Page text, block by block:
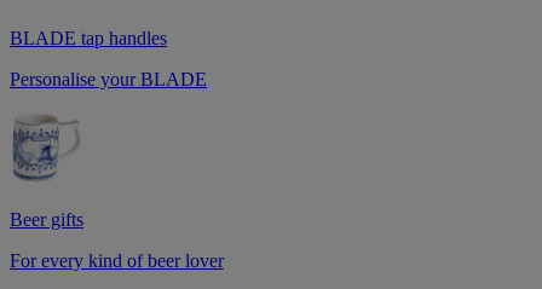
BLADE tap handles
Personalise your BLADE
Beer gifts
For every kind of beer lover